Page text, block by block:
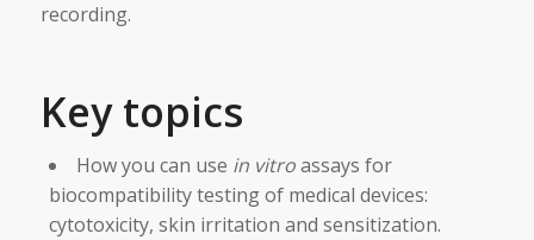
recording.
Key topics
How you can use in vitroassays for
biocompatibility testing of medical devices:
cytotoxicity, skin irritation and sensitization.